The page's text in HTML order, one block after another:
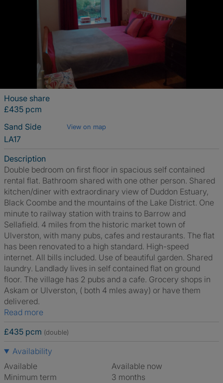
House share
£435 pcm
Sand Side
View on map
LA17
Description
Double bedroom on first floor in spacious self contained
rental flat. Bathroom shared with one other person. Shared
kitchen/diner with extraordinary view of Duddon Estuary,
Black Coombe and the mountains of the Lake District. One
minute to railway station with trains to Barrow and
Sellafield. 4 miles from the historic market town of
Ulverston, with many pubs, cafes and restaurants. The flat
has been renovated to a high standard. High-speed
internet. All bills included. Use of beautiful garden. Shared
laundry. Landlady lives in self contained flat on ground
floor. The village has 2 pubs and a cafe. Grocery shops in
Askam or Ulverston, ( both 4 mles away) or have them
delivered.
Read more
£435 pcm (double)
Availability
Available
Available now
Minimum term
3 months